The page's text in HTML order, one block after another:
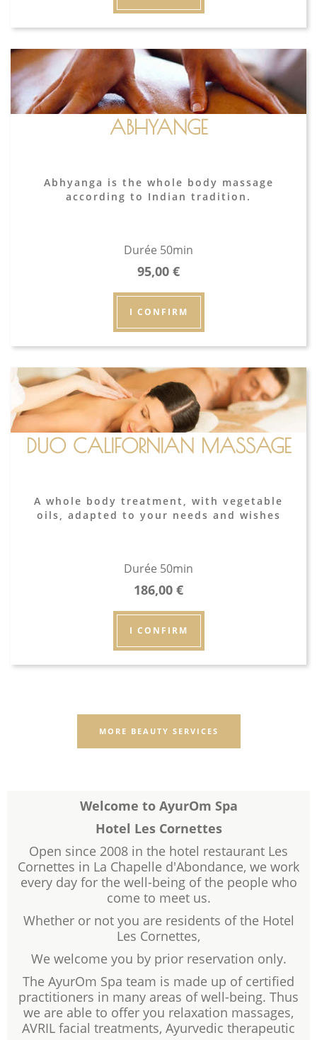
ABHYANGE
Abhyanga is the whole body massage
according to Indian tradition.
Durée 50min
95,00 €
I CONFIRM
DUO CALIFORNIAN MASSAGE
A whole body treatment, with vegetable
oils, adapted to your needs and wishes
Durée 50min
186,00 €
I CONFIRM
MORE BEAUTY SERVICES
Welcome to AyurOm Spa
Hotel Les Cornettes
Open since 2008 in the hotel restaurant Les
Cornettes in La Chapelle d'Abondance, we work
every day for the well-being of the people who
come to meet us.
Whether or not you are residents of the Hotel
Les Cornettes,
We welcome you by prior reservation only.
The AyurOm Spa team is made up of certified
practitioners in many areas of well-being. Thus
we are able to offer you relaxation massages,
AVRIL facial treatments, Ayurvedic therapeutic